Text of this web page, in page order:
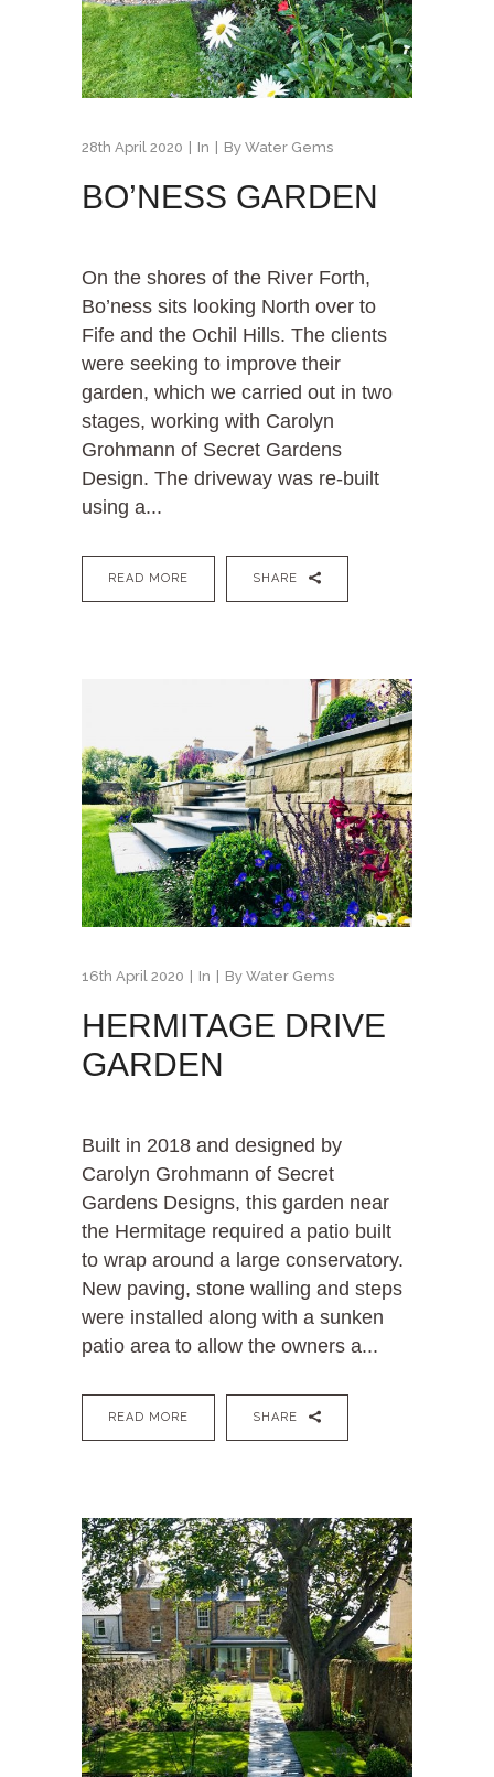
28th April 2020 In By Water Gems
BO’NESS GARDEN
On the shores of the River Forth,
Bo’ness sits looking North over to
Fife and the Ochil Hills. The clients
were seeking to improve their
garden, which we carried out in two
stages, working with Carolyn
Grohmann of Secret Gardens
Design. The driveway was re-built
using a...
READ MORE SHARE
16th April 2020 In By Water Gems
HERMITAGE DRIVE
GARDEN
Built in 2018 and designed by
Carolyn Grohmann of Secret
Gardens Designs, this garden near
the Hermitage required a patio built
to wrap around a large conservatory.
New paving, stone walling and steps
were installed along with a sunken
patio area to allow the owners a...
READ MORE SHARE